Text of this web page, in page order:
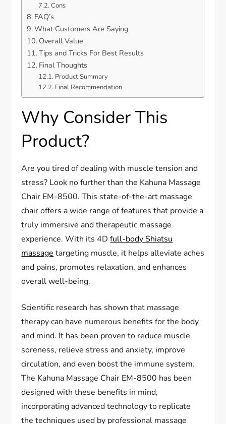
Cons
FAQ’s
What Customers Are Saying
Overall Value
Tips and Tricks For Best Results
Final Thoughts
Product Summary
Final Recommendation
Why Consider This
Product?
Are you tired of dealing with muscle tension and
stress? Look no further than the Kahuna Massage
Chair EM-8500. This state-of-the-art massage
chair offers a wide range of features that provide a
truly immersive and therapeutic massage
experience. With its 4Dfull-body Shiatsu
massage targeting muscle, it helps alleviate aches
and pains, promotes relaxation, and enhances
overall well-being.
Scientific research has shown that massage
therapy can have numerous benefits for the body
and mind. It has been proven to reduce muscle
soreness, relieve stress and anxiety, improve
circulation, and even boost the immune system.
The Kahuna Massage Chair EM-8500 has been
designed with these benefits in mind,
incorporating advanced technology to replicate
the techniques used by professional massage